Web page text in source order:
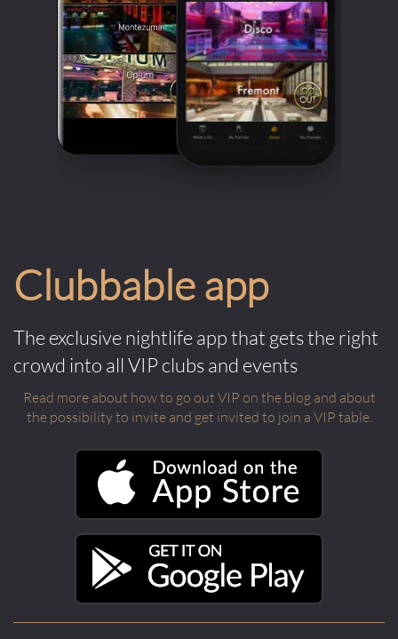
Clubbable app
The exclusive nightlife app that gets the right
crowd into all VIP clubs and events
Read more about how to go out VIP on the blog and about
the possibility to invite and get invited to join a VIP table.